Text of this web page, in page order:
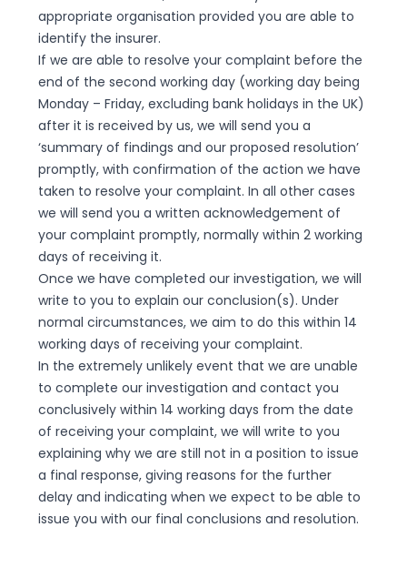
appropriate organisation provided you are able to
identify the insurer.
If we are able to resolve your complaint before the
end of the second working day (working day being
Monday – Friday, excluding bank holidays in the UK)
after it is received by us, we will send you a
‘summary of findings and our proposed resolution’
promptly, with confirmation of the action we have
taken to resolve your complaint. In all other cases
we will send you a written acknowledgement of
your complaint promptly, normally within 2 working
days of receiving it.
Once we have completed our investigation, we will
write to you to explain our conclusion(s). Under
normal circumstances, we aim to do this within 14
working days of receiving your complaint.
In the extremely unlikely event that we are unable
to complete our investigation and contact you
conclusively within 14 working days from the date
of receiving your complaint, we will write to you
explaining why we are still not in a position to issue
a final response, giving reasons for the further
delay and indicating when we expect to be able to
issue you with our final conclusions and resolution.